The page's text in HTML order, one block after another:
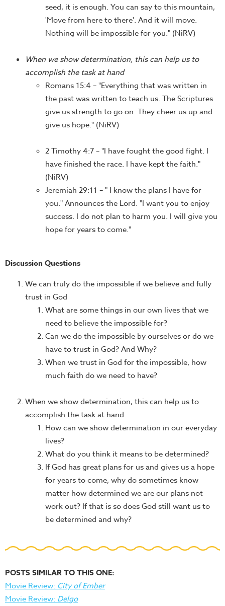
seed, it is enough. You can say to this mountain,
'Move from here to there'. And it will move.
Nothing will be impossible for you." (NiRV)
When we show determination, this can help us to
accomplish the task at hand
Romans 15:4 – "Everything that was written in
the past was written to teach us. The Scriptures
give us strength to go on. They cheer us up and
give us hope." (NiRV)
2 Timothy 4:7 – "I have fought the good fight. I
have finished the race. I have kept the faith."
(NiRV)
Jeremiah 29:11 – " I know the plans I have for
you." Announces the Lord. "I want you to enjoy
success. I do not plan to harm you. I will give you
hope for years to come."
Discussion Questions
We can truly do the impossible if we believe and fully
trust in God
What are some things in our own lives that we
need to believe the impossible for?
Can we do the impossible by ourselves or do we
have to trust in God? And Why?
When we trust in God for the impossible, how
much faith do we need to have?
When we show determination, this can help us to
accomplish the task at hand.
How can we show determination in our everyday
lives?
What do you think it means to be determined?
If God has great plans for us and gives us a hope
for years to come, why do sometimes know
matter how determined we are our plans not
work out? If that is so does God still want us to
be determined and why?
POSTS SIMILAR TO THIS ONE:
Movie Review: City of Ember
Movie Review: Delgo